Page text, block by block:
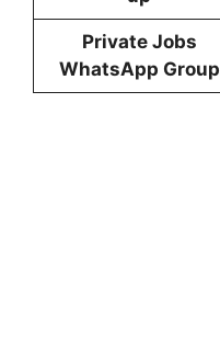
Private Jobs
WhatsApp Group